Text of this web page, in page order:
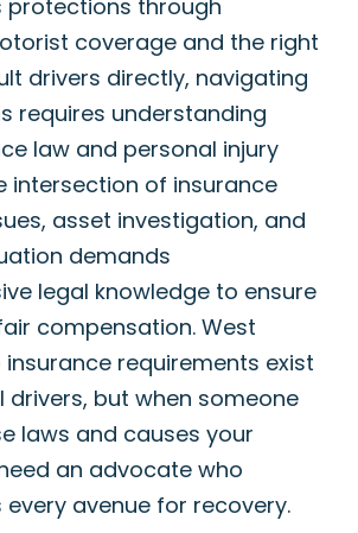
protections through
coverage and the right
drivers directly, navigating
requires understanding
law and personal injury
intersection of insurance
asset investigation, and
demands
legal knowledge to ensure
compensation. West
requirements exist
but when someone
laws and causes your
an advocate who
avenue for recovery.